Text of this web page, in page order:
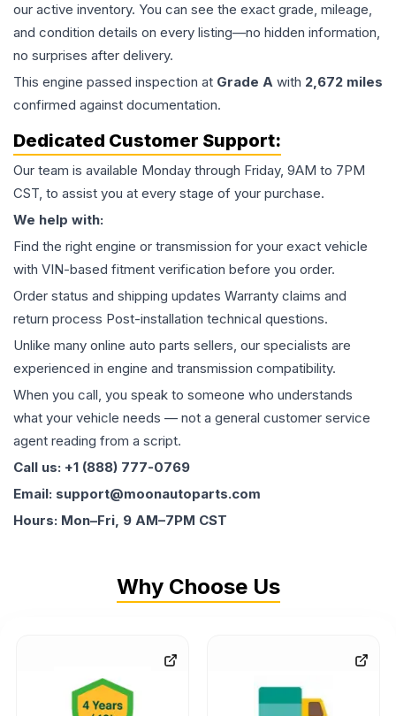
our active inventory. You can see the exact grade, mileage,
and condition details on every listing—no hidden information,
no surprises after delivery.
This engine passed inspection at Grade A with 2,672 miles
confirmed against documentation.
Dedicated Customer Support:
Our team is available Monday through Friday, 9AM to 7PM
CST, to assist you at every stage of your purchase.
We help with:
Find the right engine or transmission for your exact vehicle
with VIN-based fitment verification before you order.
Order status and shipping updates Warranty claims and
return process Post-installation technical questions.
Unlike many online auto parts sellers, our specialists are
experienced in engine and transmission compatibility.
When you call, you speak to someone who understands
what your vehicle needs — not a general customer service
agent reading from a script.
Call us: +1 (888) 777-0769
Email: support@moonautoparts.com
Hours: Mon–Fri, 9 AM–7PM CST
Why Choose Us